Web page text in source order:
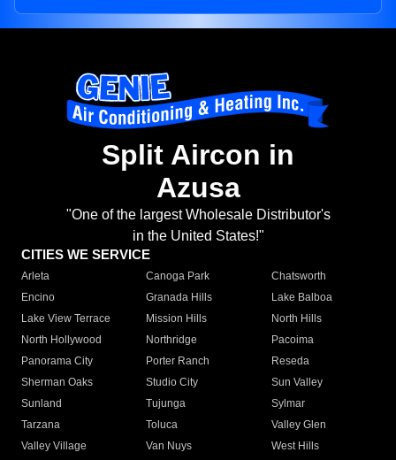
Split Aircon in
Azusa
"One of the largest Wholesale Distributor's
in the United States!"
CITIES WE SERVICE
Arleta Canoga Park
Chatsworth
Encino
Granada Hills
Lake Balboa
Lake View Terrace
Mission Hills
North Hills
North Hollywood
Northridge
Pacoima
Panorama City
Porter Ranch
Reseda
Sherman Oaks
Studio City
Sun Valley
Sunland
Tujunga
Sylmar
Tarzana
Toluca
Valley Glen
Valley Village
Van Nuys
West Hills